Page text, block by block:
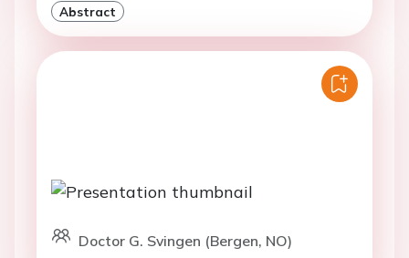
Abstract
Doctor G. Svingen (Bergen, NO)